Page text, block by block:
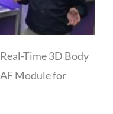
Time 3D Body
AF Module for